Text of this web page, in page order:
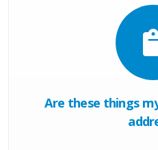
Are these things